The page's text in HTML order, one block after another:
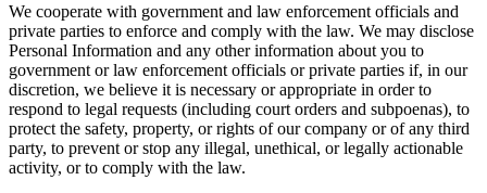
We cooperate with government and law enforcement officials and
private parties to enforce and comply with the law. We may disclose
Personal Information and any other information about you to
government or law enforcement officials or private parties if, in our
discretion, we believe it is necessary or appropriate in order to
respond to legal requests (including court orders and subpoenas), to
protect the safety, property, or rights of our company or of any third
party, to prevent or stop any illegal, unethical, or legally actionable
activity, or to comply with the law.